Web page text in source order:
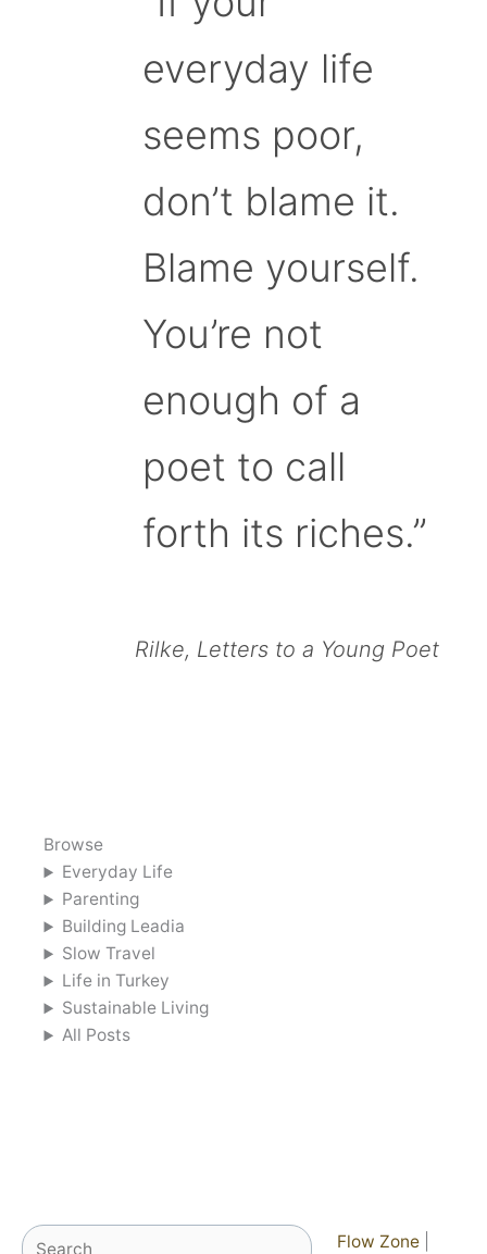
everyday life
seems poor,
don’t blame it.
Blame yourself.
You’re not
enough of a
poet to call
forth its riches.”
Rilke, Letters to a Young Poet
Browse
Everyday Life
Parenting
Building Leadia
Slow Travel
Life in Turkey
Sustainable Living
All Posts
Search Flow Zone